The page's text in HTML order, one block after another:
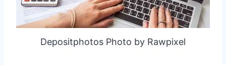
Depositphotos Photo by Rawpixel